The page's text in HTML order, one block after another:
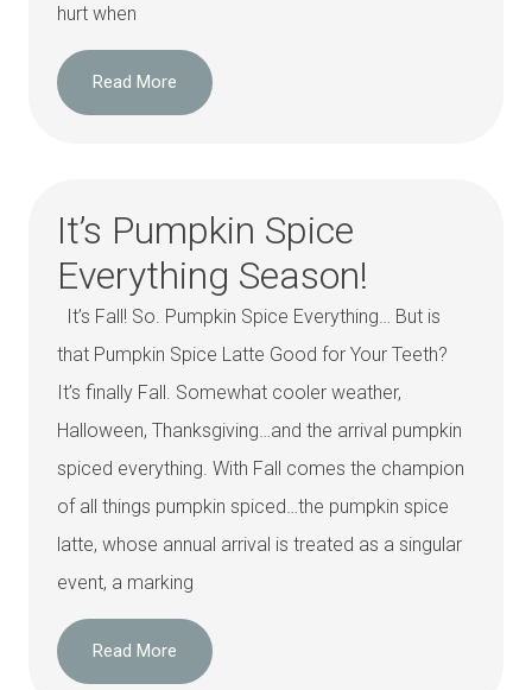
hurt when
Read More
It’s Pumpkin Spice
Everything Season!
It’s Fall! So. Pumpkin Spice Everything… But is
that Pumpkin Spice Latte Good for Your Teeth?
It’s finally Fall. Somewhat cooler weather,
Halloween, Thanksgiving…and the arrival pumpkin
spiced everything. With Fall comes the champion
of all things pumpkin spiced…the pumpkin spice
latte, whose annual arrival is treated as a singular
event, a marking
Read More